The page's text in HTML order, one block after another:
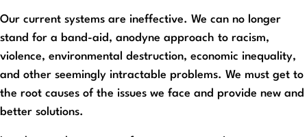
Our current systems are ineffective. We can no longer
stand for a band-aid, anodyne approach to racism,
violence, environmental destruction, economic inequality,
and other seemingly intractable problems. We must get to
the root causes of the issues we face and provide new and
better solutions.